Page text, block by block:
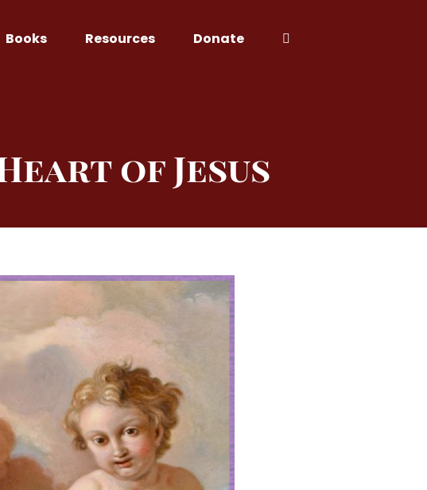
Books Resources Donate
of Jesus